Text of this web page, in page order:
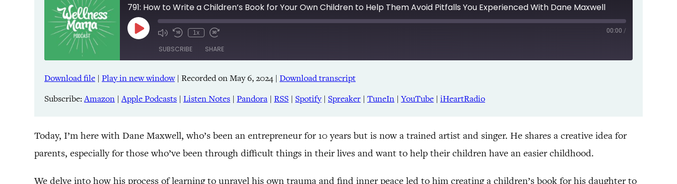
791: How to Write a Children’s Book for Your Own Children to Help Them Avoid Pitfalls You Experienced With Dane Maxwell
Play
Episode
1x 00:00 /
SUBSCRIBE SHARE
Amazon Apple Podcasts
Pandora RSS Spotify
RSS FEED
SHARE
EMBED
Download file | Play in new window| Recorded on May 6, 2024| Download transcript
Subscribe:Amazon |Apple Podcasts | Listen Notes | Pandora | RSS | Spotify| Spreaker | TuneIn | YouTube | iHeartRadio
Today, I’m here with Dane Maxwell, who’s been an entrepreneur for 10 years but is now a trained artist and singer. He shares a creative idea for
parents, especially for those who’ve been through difficult things in their lives and want to help their children have an easier childhood.
We delve into how his process of learning to unravel his own trauma and find inner peace led to him creating a children’s book for his daughter to